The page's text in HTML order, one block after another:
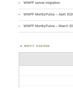
WWFF server migration
WWFF MontlyPulse – April
WWFF MontlyPulse – March
WWFF AGENDA